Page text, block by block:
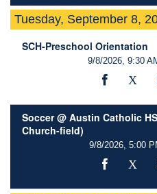
Tuesday, September 8,
SCH-Preschool Orientation
9/8/2026, 9:30
Soccer @ Austin Catholic
Church-field)
9/8/2026, 5:00